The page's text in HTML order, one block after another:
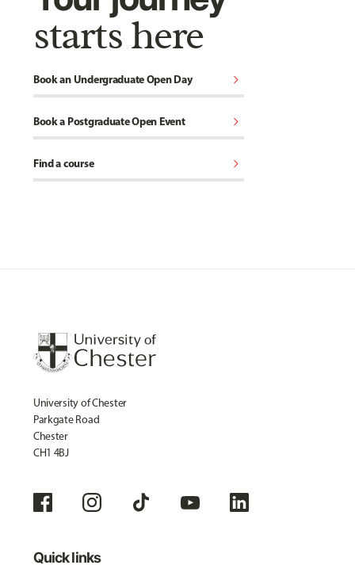
starts here
Book an Undergraduate Open Day chevron_right
Book a Postgraduate Open Event chevron_right
Find a course chevron_right
University of Chester
Parkgate Road
Chester
CH1 4BJ
Quick links